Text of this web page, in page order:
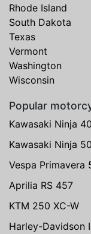
Rhode Island
South Dakota
Texas
Vermont
Washington
Wisconsin
Popular
Kawasaki Ninja
Kawasaki Ninja
Vespa Primavera
Aprilia RS 457
KTM 250 XC-W
Harley-Davidson